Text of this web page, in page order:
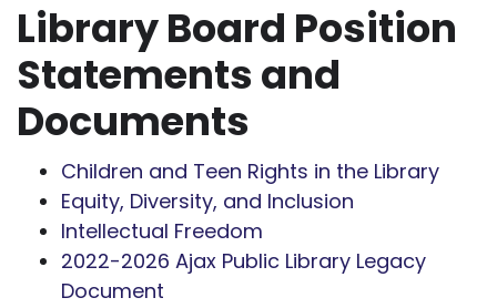
Library Board Position
Statements and
Documents
Children and Teen Rights in the Library
Equity, Diversity, and Inclusion
Intellectual Freedom
2022-2026 Ajax Public Library Legacy
Document